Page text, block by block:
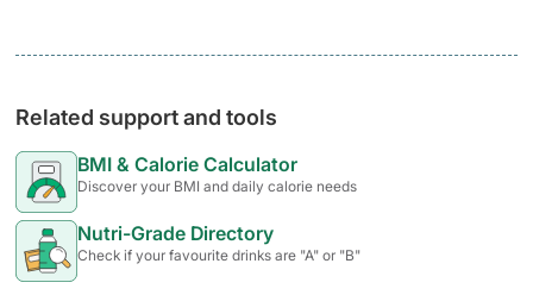
Related support and tools
BMI & Calorie Calculator
Discover your BMI and daily calorie needs
Nutri-Grade Directory
Check if your favourite drinks are "A" or "B"